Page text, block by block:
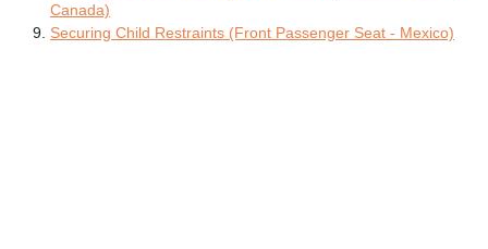
Canada)
Securing Child Restraints (Front Passenger Seat - Mexico)